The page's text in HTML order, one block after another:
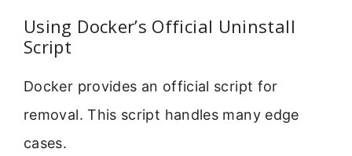
Using Docker’s Official Uninstall
Script
Docker provides an official script for
removal. This script handles many edge
cases.